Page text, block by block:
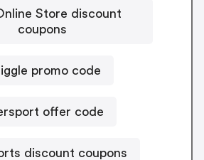
Store discount
coupons
promo code
offer code
discount coupons